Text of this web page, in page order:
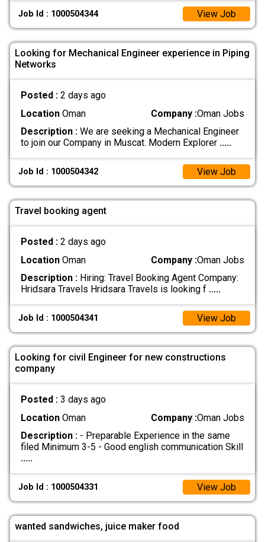
Job Id : 1000504344 View Job
Looking for Mechanical Engineer experience in Piping
Networks
Posted : 2 days ago
LocationOman Company :Oman Jobs
Description :We are seeking a Mechanical Engineer
to join our Company in Muscat. Modern Explorer .....
Job Id : 1000504342 View Job
Travel booking agent
Posted : 2 days ago
LocationOman Company :Oman Jobs
Description :Hiring: Travel Booking Agent Company:
Hridsara Travels Hridsara Travels is looking f .....
Job Id : 1000504341 View Job
Looking for civil Engineer for new constructions
company
Posted : 3 days ago
LocationOman Company :Oman Jobs
Description :- Preparable Experience in the same
filed Minimum 3-5 - Good english communication Skill
.....
Job Id : 1000504331 View Job
wanted sandwiches, juice maker food